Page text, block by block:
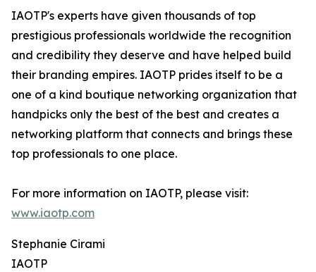
IAOTP's experts have given thousands of top
prestigious professionals worldwide the recognition
and credibility they deserve and have helped build
their branding empires. IAOTP prides itself to be a
one of a kind boutique networking organization that
handpicks only the best of the best and creates a
networking platform that connects and brings these
top professionals to one place.
For more information on IAOTP, please visit:
www.iaotp.com
Stephanie Cirami
IAOTP